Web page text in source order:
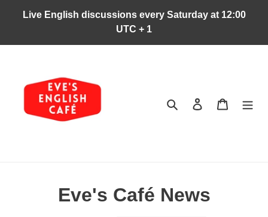
Live English discussions every Saturday at 12:00
UTC + 1
RechercherSe connecter
Panier
Eve's Café News